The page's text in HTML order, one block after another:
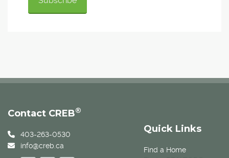
Quick Links
Find a Home
Contact CREB®
403-263-0530
info@creb.ca